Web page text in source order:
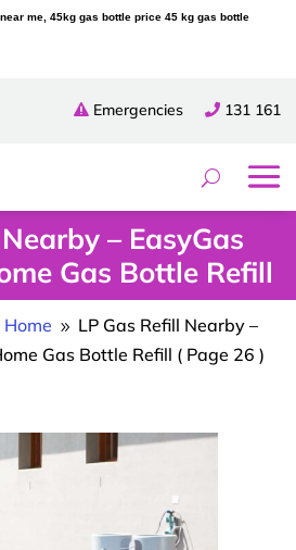
me, 45kg gas bottle price 45 kg gas bottle
131 161
Emergencies
– EasyGas
Gas Bottle Refill
Home 9 LP Gas Refill Nearby –
Gas Bottle Refill ( Page 26 )